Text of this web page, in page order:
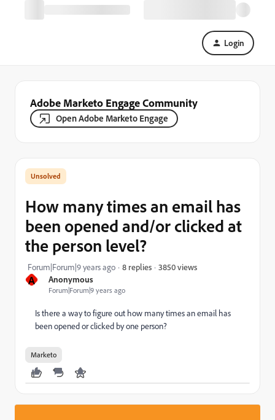
Login
Adobe Marketo Engage Community
Open Adobe Marketo Engage
A Anonymous
Forum|Forum|9 years ago
How many times an email has
been opened and/or clicked at
the person level?
Forum|Forum|9 years ago 8 replies 3850 views
Is there a way to figure out how many times an email has
been opened or clicked by one person?
Marketo